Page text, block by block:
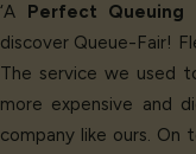
‘A Perfect Queuing
discover Queue-Fair!
The service we used
more expensive and
company like ours.